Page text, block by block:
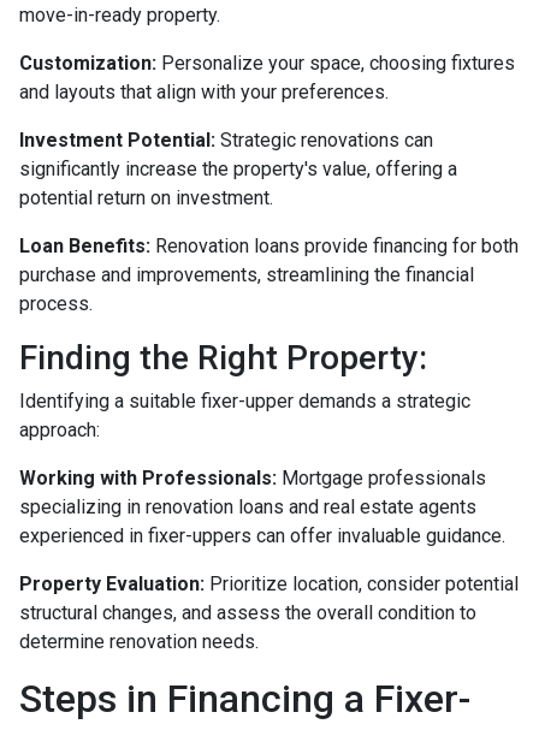
move-in-ready property.
Customization: Personalize your space, choosing fixtures
and layouts that align with your preferences.
Investment Potential: Strategic renovations can
significantly increase the property's value, offering a
potential return on investment.
Loan Benefits: Renovation loans provide financing for both
purchase and improvements, streamlining the financial
process.
Finding the Right Property:
Identifying a suitable fixer-upper demands a strategic
approach:
Working with Professionals: Mortgage professionals
specializing in renovation loans and real estate agents
experienced in fixer-uppers can offer invaluable guidance.
Property Evaluation: Prioritize location, consider potential
structural changes, and assess the overall condition to
determine renovation needs.
Steps in Financing a Fixer-